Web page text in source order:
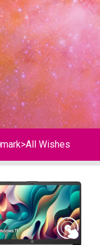
mark>All Wishes